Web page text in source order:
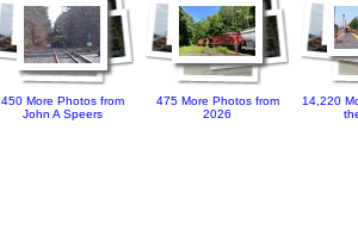
450 More Photos from
John A Speers
475 More Photos from
2026
14,220